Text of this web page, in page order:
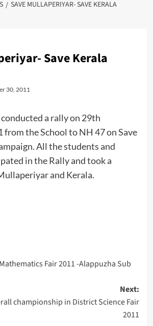
SAVE MULLAPERIYAR- SAVE KERALA
Save Kerala
30, 2011
a rally on 29th
from the School to NH 47 on Save
All the students and
in the Rally and took a
and Kerala.
Fair 2011 -Alappuzha Sub
Next:
championship in District Science Fair
2011